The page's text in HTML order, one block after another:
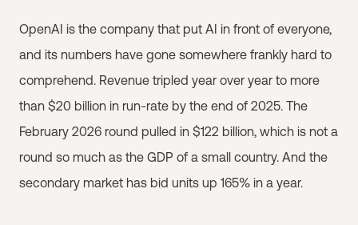
OpenAI is the company that put AI in front of everyone,
and its numbers have gone somewhere frankly hard to
comprehend. Revenue tripled year over year to more
than $20 billion in run-rate by the end of 2025. The
February 2026 round pulled in $122 billion, which is not a
round so much as the GDP of a small country. And the
secondary market has bid units up 165% in a year.